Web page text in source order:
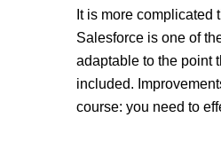
It is more complicated
Salesforce is one of
adaptable to the point
included.
course: you need to